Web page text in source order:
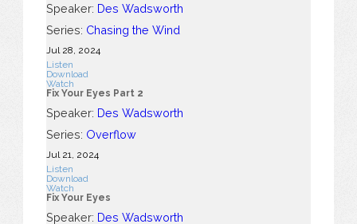
Speaker: Des Wadsworth
Series: Chasing the Wind
Jul 28, 2024
Listen
Download
Watch
Fix Your Eyes Part 2
Speaker: Des Wadsworth
Series: Overflow
Jul 21, 2024
Listen
Download
Watch
Fix Your Eyes
Speaker: Des Wadsworth